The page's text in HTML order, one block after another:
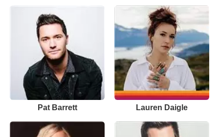
Pat Barrett Lauren Daigle